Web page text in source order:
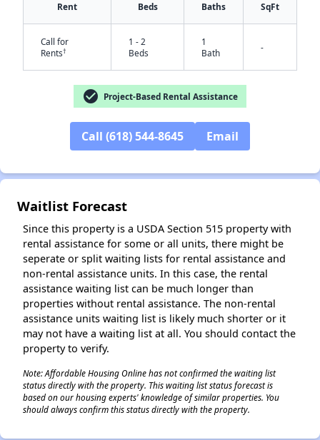
Rent Beds Baths SqFt
Call for
Rents†
1 - 2
Beds
1
Bath
-
check_circle Project-Based Rental Assistance
Call (618) 544-8645 Email
Waitlist Forecast
Since this property is a USDA Section 515 property with
rental assistance for some or all units, there might be
seperate or split waiting lists for rental assistance and
non-rental assistance units. In this case, the rental
assistance waiting list can be much longer than
properties without rental assistance. The non-rental
assistance units waiting list is likely much shorter or it
may not have a waiting list at all. You should contact the
property to verify.
Note: Affordable Housing Online has not confirmed the waiting list
status directly with the property. This waiting list status forecast is
based on our housing experts' knowledge of similar properties. You
should always confirm this status directly with the property.